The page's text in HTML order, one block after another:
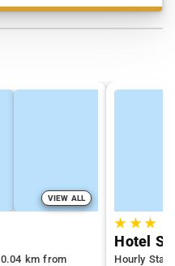
VIEW ALL
0.04 km from
★ ★★
Hotel
Hourly